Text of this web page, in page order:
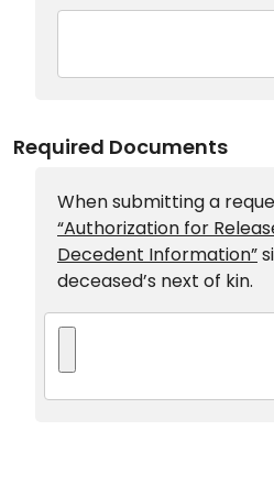
Required Documents
When submitting a
“Authorization for
Decedent Information”
deceased’s next of kin.